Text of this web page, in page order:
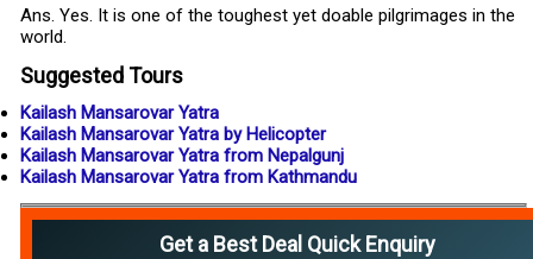
Ans. Yes. It is one of the toughest yet doable pilgrimages in the
world.
Suggested Tours
Kailash Mansarovar Yatra
Kailash Mansarovar Yatra by Helicopter
Kailash Mansarovar Yatra from Nepalgunj
Kailash Mansarovar Yatra from Kathmandu
Get a Best Deal Quick Enquiry